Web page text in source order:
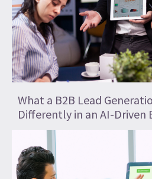
What a B2B Lead
Differently in an AI-Driven